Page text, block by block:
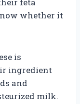
whether it
is
ingredient
and
milk.